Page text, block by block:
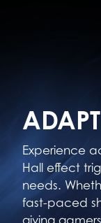
Experience
Hall effect
needs.
fast-paced